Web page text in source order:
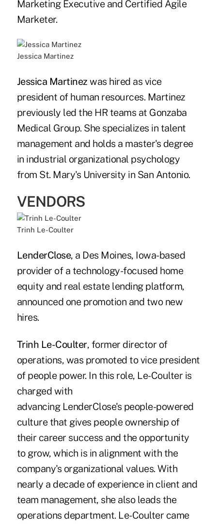
Marketing Executive and Certified Agile
Marketer.
Jessica Martinez
Jessica Martinez was hired as vice
president of human resources. Martinez
previously led the HR teams at Gonzaba
Medical Group. She specializes in talent
management and holds a master's degree
in industrial organizational psychology
from St. Mary's University in San Antonio.
VENDORS
Trinh Le-Coulter
LenderClose, a Des Moines, Iowa-based
provider of a technology-focused home
equity and real estate lending platform,
announced one promotion and two new
hires.
Trinh Le-Coulter, former director of
operations, was promoted to vice president
of people power. In this role, Le-Coulter is
charged with
advancing LenderClose's people-powered
culture that gives people ownership of
their career success and the opportunity
to grow, which is in alignment with the
company's organizational values. With
nearly a decade of experience in client and
team management, she also leads the
operations department. Le-Coulter came